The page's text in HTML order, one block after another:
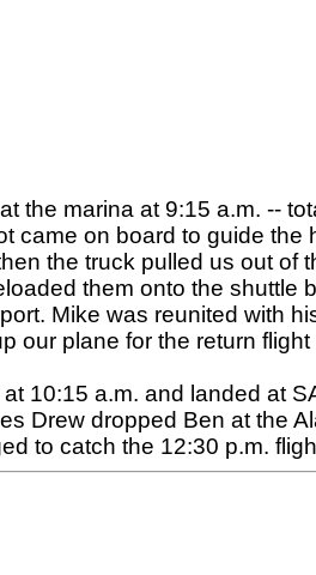
the marina at 9:15 a.m. --
came on board to guide
the truck pulled us out of
them onto the shuttle
Mike was reunited with
our plane for the return flight
10:15 a.m. and landed at
Drew dropped Ben at the
to catch the 12:30 p.m.